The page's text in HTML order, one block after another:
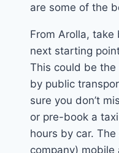
are some of the
From Arolla,
next starting
This could be
by public
sure you don’t
or pre-book a
hours by car.
company)